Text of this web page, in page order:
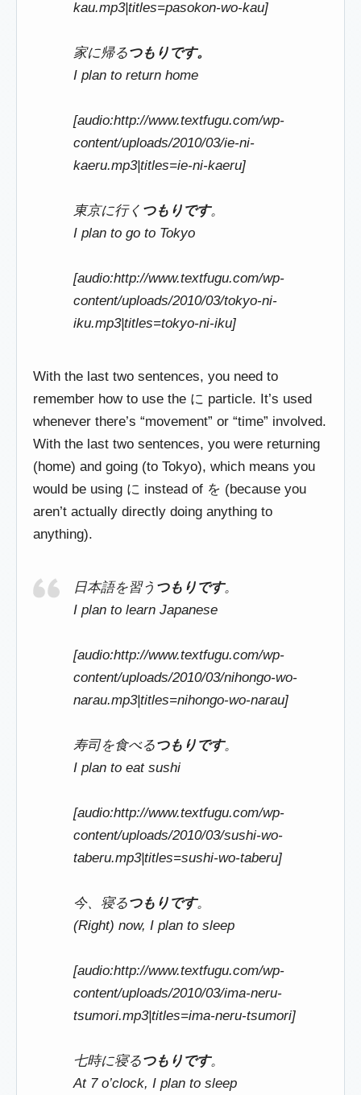
kau.mp3|titles=pasokon-wo-kau]
家に帰るつもりです。
I plan to return home
[audio:http://www.textfugu.com/wp-
content/uploads/2010/03/ie-ni-
kaeru.mp3|titles=ie-ni-kaeru]
東京に行く つもりです。
I plan to go to Tokyo
[audio:http://www.textfugu.com/wp-
content/uploads/2010/03/tokyo-ni-
iku.mp3|titles=tokyo-ni-iku]
With the last two sentences, you need to
remember how to use the に particle. It’s used
whenever there’s “movement” or “time” involved.
With the last two sentences, you were returning
(home) and going (to Tokyo), which means you
would be using に instead of を (because you
aren’t actually directly doing anything to
anything).
日本語を習う つもりです。
I plan to learn Japanese
[audio:http://www.textfugu.com/wp-
content/uploads/2010/03/nihongo-wo-
narau.mp3|titles=nihongo-wo-narau]
寿司を食べるつもりです。
I plan to eat sushi
[audio:http://www.textfugu.com/wp-
content/uploads/2010/03/sushi-wo-
taberu.mp3|titles=sushi-wo-taberu]
今、寝るつもりです。
(Right) now, I plan to sleep
[audio:http://www.textfugu.com/wp-
content/uploads/2010/03/ima-neru-
tsumori.mp3|titles=ima-neru-tsumori]
七時に寝るつもりです。
At 7 o’clock, I plan to sleep